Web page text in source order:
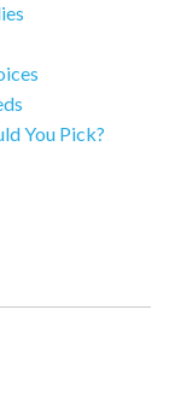
You Pick?